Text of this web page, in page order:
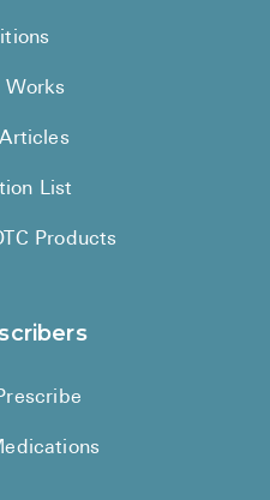
Works
List
Products